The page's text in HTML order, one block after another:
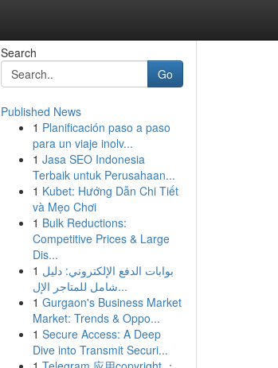
Search
Go
Published News
1 Planificación paso a paso
para un viaje inolv...
1 Jasa SEO Indonesia
Terbaik untuk Perusahaan...
1 Kubet: Hướng Dẫn Chi Tiết
và Mẹo Chơi
1 Bulk Reductions:
Competitive Prices & Large
Dis...
1 بوابات الدفع الإلكتروني: دليل
شامل للمتاجر الإل...
1 Gurgaon's Business Market
Market: Trends & Oppo...
1 Secure Access: A Deep
Dive into Transmit Securi...